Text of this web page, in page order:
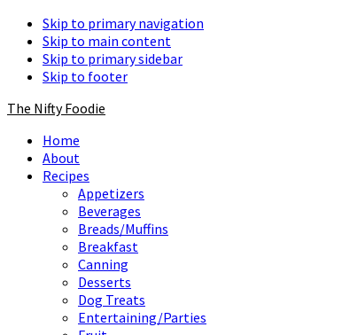
Skip to primary navigation
Skip to main content
Skip to primary sidebar
Skip to footer
The Nifty Foodie
Home
About
Recipes
Appetizers
Beverages
Breads/Muffins
Breakfast
Canning
Desserts
Dog Treats
Entertaining/Parties